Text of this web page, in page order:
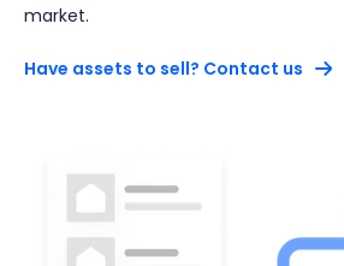
market.
Have assets to sell? Contact us